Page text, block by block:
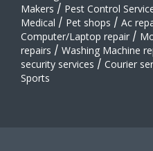
Makers / Pest Control
Medical / Pet shops / Ac
Computer/Laptop repair /
repairs / Washing Machine
security services / Courier
Sports